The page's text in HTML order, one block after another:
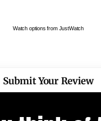
Watch options from JustWatch
Submit Your Review